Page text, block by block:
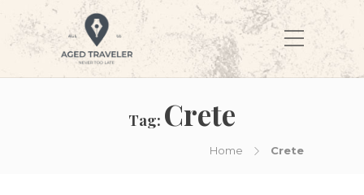
Tag: Crete
Home Crete